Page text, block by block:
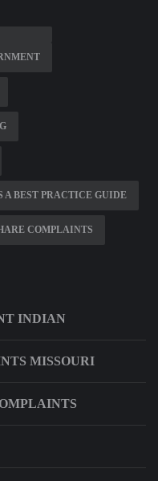
BEST PRACTICE GUIDE
COMPLAINTS
INDIAN
MISSOURI